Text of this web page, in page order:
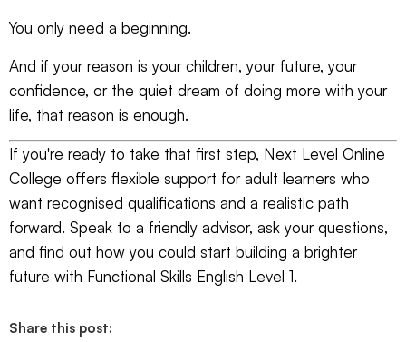
You only need a beginning.
And if your reason is your children, your future, your
confidence, or the quiet dream of doing more with your
life, that reason is enough.
If you're ready to take that first step, Next Level Online
College offers flexible support for adult learners who
want recognised qualifications and a realistic path
forward. Speak to a friendly advisor, ask your questions,
and find out how you could start building a brighter
future with Functional Skills English Level 1.
Share this post: